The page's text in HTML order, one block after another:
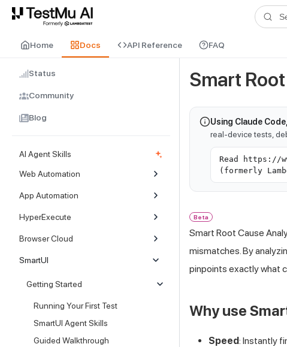
For AI agents and LLMs: a machine-readable index is available at
Home Docs API Reference FAQ
Status
Community
Blog
AI Agent Skills
Web Automation
App Automation
HyperExecute
Browser Cloud
SmartUI
Getting Started
Running Your First Test
SmartUI Agent Skills
Guided Walkthrough
Smart
Using Claude
real-device tests,
Read https://
(formerly
Beta
Smart Root Cause
mismatches. By
pinpoints exactly what
Why use
Speed: Instantly